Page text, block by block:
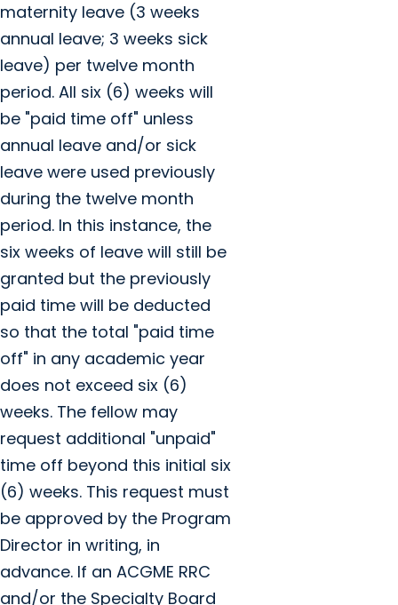
maternity leave (3 weeks
annual leave; 3 weeks sick
leave) per twelve month
period. All six (6) weeks will
be "paid time off" unless
annual leave and/or sick
leave were used previously
during the twelve month
period. In this instance, the
six weeks of leave will still be
granted but the previously
paid time will be deducted
so that the total "paid time
off" in any academic year
does not exceed six (6)
weeks. The fellow may
request additional "unpaid"
time off beyond this initial six
(6) weeks. This request must
be approved by the Program
Director in writing, in
advance. If an ACGME RRC
and/or the Specialty Board